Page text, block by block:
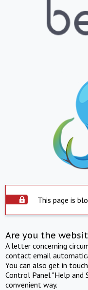
This page is
Are you the
A letter concerning
contact email
You can also get in
Control Panel "Help and
convenient way.